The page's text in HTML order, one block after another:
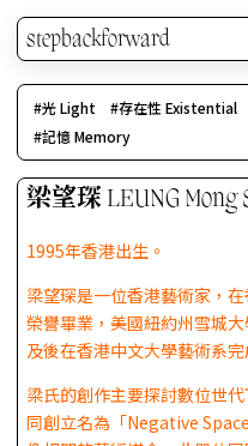
stepbackforward
光 Light 存在性 Existential
記憶 Memory
梁望琛 LEUNG Mong
1995年香港出生。
梁望琛是一位香港藝術家，
榮譽畢業，美國紐約州雪城
及後在香港中文大學藝術系
梁氏的創作主要探討數位世
同創立名為「Negative